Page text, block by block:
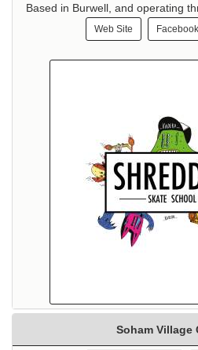
Based in Burwell, and operating
Web Site Facebook
Soham Village